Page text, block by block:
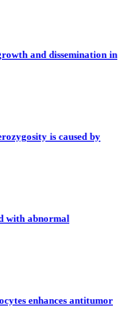
and dissemination in
is caused by
with abnormal
enhances antitumor